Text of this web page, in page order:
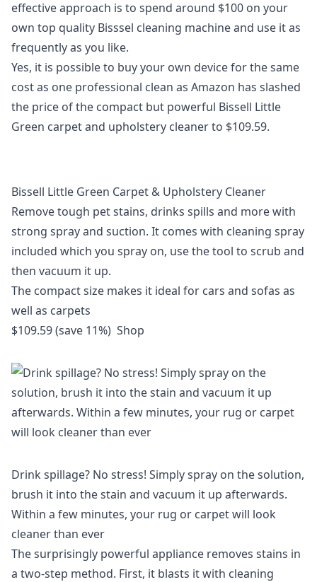
effective approach is to spend around $100 on your
own top quality Bisssel cleaning machineand use it as
frequently as you like.
Yes, it is possible to buy your own device for the same
cost as one professional clean as Amazon has slashed
the price of the compact but powerful Bissell Little
Green carpet and upholstery cleanerto $109.59.
Bissell Little Green Carpet & Upholstery Cleaner
Remove tough pet stains, drinks spills and more with
strong spray and suction. It comes with cleaning spray
included which you spray on, use the tool to scrub and
then vacuum it up.
The compact size makes it ideal for cars and sofas as
well as carpets
$109.59 (save 11%) Shop
Drink spillage? No stress! Simply spray on the solution,
brush it into the stain and vacuum it up afterwards.
Within a few minutes, your rug or carpet will look
cleaner than ever
The surprisingly powerful appliance removes stains in
a two-step method. First, it blasts it with cleaning